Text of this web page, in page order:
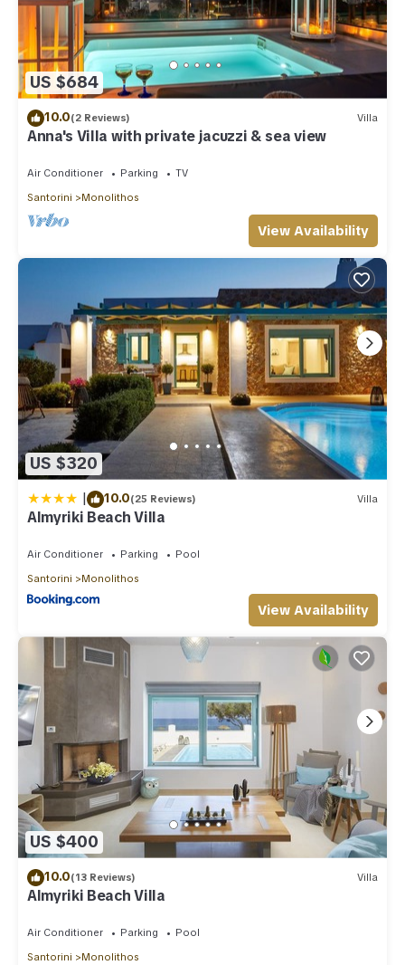
for their guests. Most families or guests that use it
recommend it to their friends and some of them are repeat
guests. Villa has a friendly neighborhood, and the Monolithos
has interesting places to visit. If you want to learn more about
the Villa in Monolithos, such as places to visit and things to
do nearby, you can check below to learn more.
US $684
10.0(2 Reviews) Villa
Anna's Villa with private jacuzzi & sea view
Air Conditioner Parking
TV
Santorini
Monolithos
View Availability
US $320
| 10.0(25 Reviews) Villa
Almyriki Beach Villa
Air Conditioner Parking
Pool
Santorini
Monolithos
View Availability
US $400
10.0(13 Reviews) Villa
Almyriki Beach Villa
Air Conditioner Parking
Pool
Santorini
Monolithos